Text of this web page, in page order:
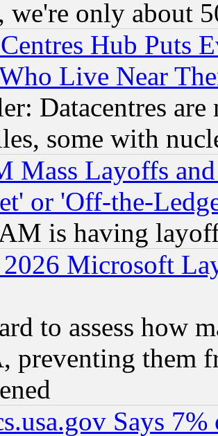
we're only about
Hub Puts
Live Near
Datacentres
some with
Mass Layoffs
or 'Off-the-
is having
Microsoft
to assess how
preventing them
Says